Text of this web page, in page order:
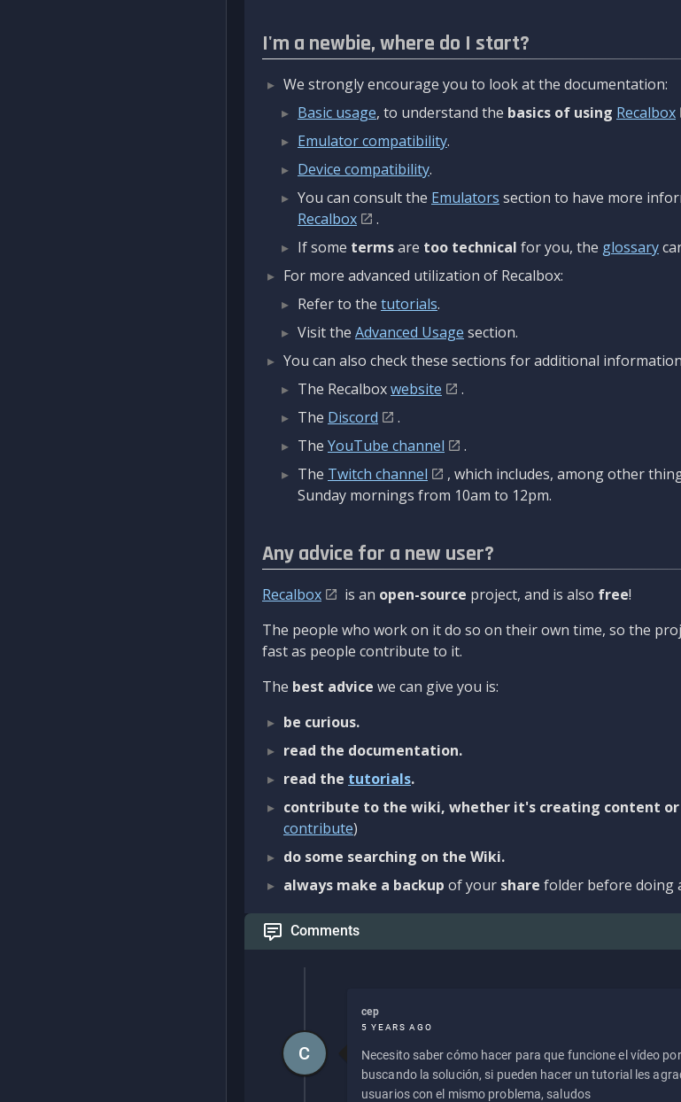
I'm a newbie, where do I start?
We strongly encourage you to look at the documentation:
Basic usage, to understand the basics of using Recalbox
Emulator compatibility.
Device compatibility.
You can consult the Emulators section to have more
Recalbox
.
If some termsare too technical for you, the glossary
For more advanced utilization of Recalbox:
Refer to the tutorials.
Visit the Advanced Usage section.
You can also check these sections for additional
The Recalboxwebsite
.
The Discord
.
The YouTube channel
.
The Twitch channel
, which includes, among other
Sunday mornings from 10am to 12pm.
Any advice for a new user?
Recalbox is an open-source project, and is also free!
The people who work on it do so on their own time, so the
fast as people contribute to it.
The best advice we can give you is:
be curious.
read the documentation.
read the tutorials.
contribute to the wiki, whether it's creating content
contribute)
do some searching on the Wiki.
always make a backup of your share folder before doing
Comments
cep
5 YEARS AGO
Necesito saber cómo hacer para que funcione el vídeo
buscando la solución, si pueden hacer un tutorial les
usuarios con el mismo problema, saludos
C